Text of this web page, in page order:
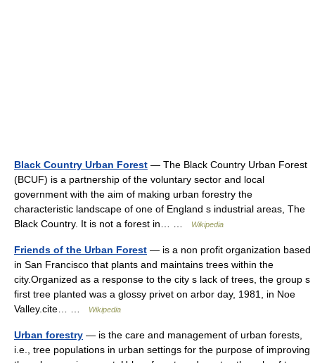
Black Country Urban Forest — The Black Country Urban Forest
(BCUF) is a partnership of the voluntary sector and local
government with the aim of making urban forestry the
characteristic landscape of one of England s industrial areas, The
Black Country. It is not a forest in… …
Wikipedia
Friends of the Urban Forest — is a non profit organization based
in San Francisco that plants and maintains trees within the
city.Organized as a response to the city s lack of trees, the group s
first tree planted was a glossy privet on arbor day, 1981, in Noe
Valley.cite… …
Wikipedia
Urban forestry — is the care and management of urban forests,
i.e., tree populations in urban settings for the purpose of improving